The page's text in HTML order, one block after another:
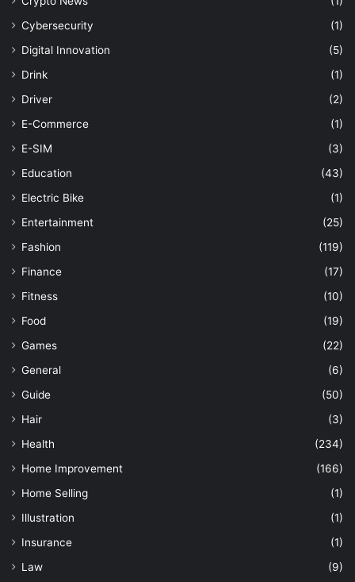
Cybersecurity
(1)
Digital Innovation
(5)
Drink
(1)
Driver
(2)
E-Commerce
(1)
E-SIM
(3)
Education
(43)
Electric Bike
(1)
Entertainment
(25)
Fashion
(119)
Finance
(17)
Fitness
(10)
Food
(19)
Games
(22)
General
(6)
Guide
(50)
Hair
(3)
Health
(234)
Home Improvement
(166)
Home Selling
(1)
Illustration
(1)
Insurance
(1)
Law
(9)